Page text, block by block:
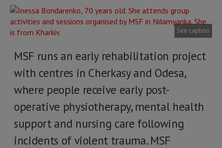
See caption
MSF runs an early rehabilitation project
with centres in Cherkasy and Odesa,
where people receive early post-
operative physiotherapy, mental health
support and nursing care following
incidents of violent trauma. MSF